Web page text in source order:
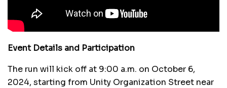
Event Details and Participation
The run will kick off at 9:00 a.m. on October 6,
2024, starting from Unity Organization Street near